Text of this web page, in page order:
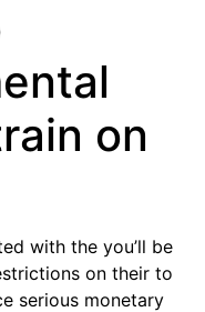
on
with the you’ll be
on their to
serious monetary